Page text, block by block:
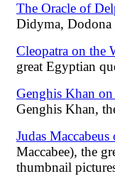
The Oracle of
Didyma, Dodona
Cleopatra on the
great Egyptian
Genghis Khan on
Genghis Khan,
Judas Maccabeus
Maccabee), the
thumbnail